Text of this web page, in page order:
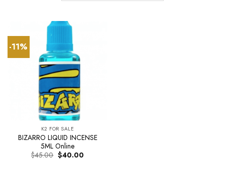
-11%
K2 FOR SALE
BIZARRO LIQUID INCENSE
5ML Online
$45.00 Original
price
$40.00Current